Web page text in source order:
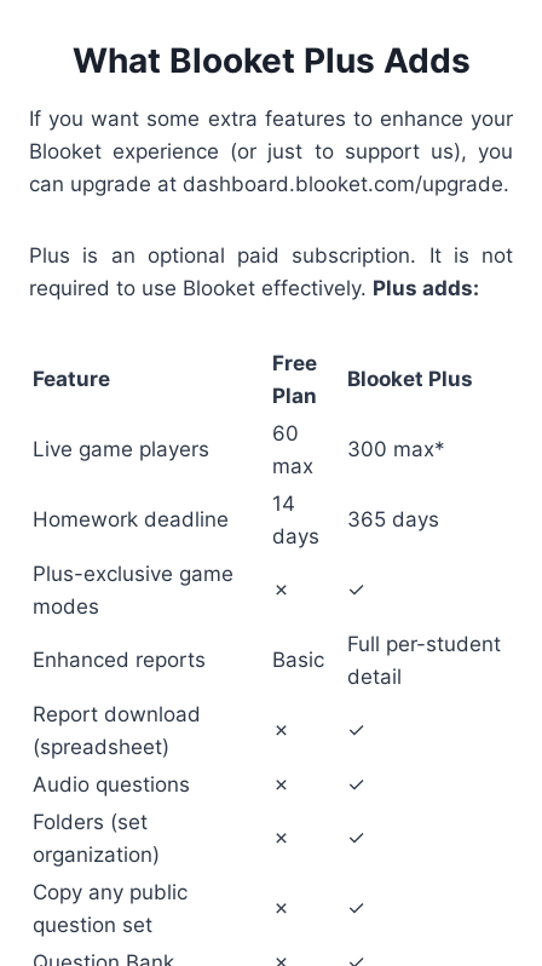
What Blooket Plus Adds
If you want some extra features to enhance your
Blooket experience (or just to support us), you
can upgrade at dashboard.blooket.com/upgrade.
Plus is an optional paid subscription. It is not
required to use Blooket effectively. Plus adds:
Feature
Free
Plan
Blooket Plus
Live game players
60
max
300 max*
Homework deadline
14
days
365 days
Plus-exclusive game
modes
✗ ✓
Enhanced reports Basic
Full per-student
detail
Report download
(spreadsheet)
✗ ✓
Audio questions ✗
✓
Folders (set
organization)
✗ ✓
Copy any public
question set
✗ ✓